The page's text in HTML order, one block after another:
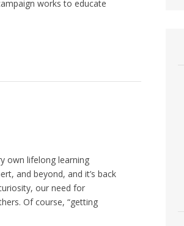
works to educate
own lifelong learning
and beyond, and it’s back
our need for
Of course, “getting